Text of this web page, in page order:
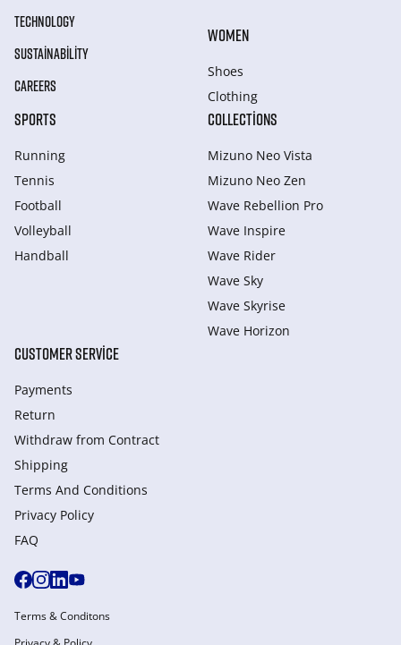
TECHNOLOGY
SUSTAINABILITY
CAREERS
WOMEN
Shoes
Clothing
SPORTS
Running
Tennis
Football
Volleyball
Handball
COLLECTIONS
Mizuno Neo Vista
Mizuno Neo Zen
Wave Rebellion Pro
Wave Inspire
Wave Rider
Wave Sky
Wave Skyrise
Wave Horizon
CUSTOMER SERVICE
Payments
Return
Withdraw from Сontract
Shipping
Terms And Conditions
Privacy Policy
FAQ
Terms & Conditons